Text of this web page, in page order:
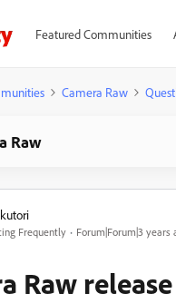
Featured Communities
Camera Raw
Raw
Frequently Forum|Forum|3 years
Raw